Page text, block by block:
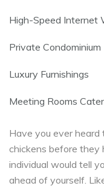
High-Speed Internet
Private
Luxury Furnishings
Meeting Rooms
Have you ever heard
chickens before they
individual would tell
ahead of yourself.